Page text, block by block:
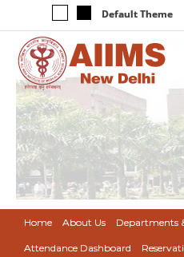
Default Theme
Home About Us Departments
Attendance Dashboard